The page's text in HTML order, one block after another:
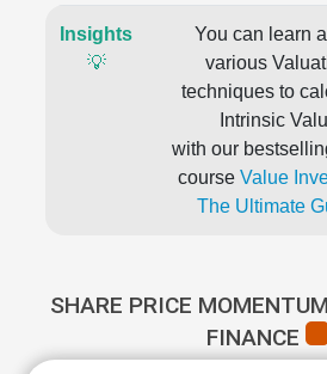
Insights
💡
You can learn
various
techniques to
Intrinsic
with our
course Value
The Ultimate
SHARE PRICE
FINANCE